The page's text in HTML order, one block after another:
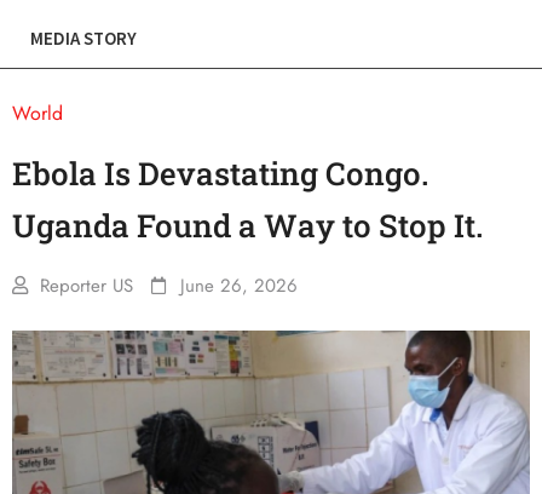
MEDIA STORY
World
Ebola Is Devastating Congo.
Uganda Found a Way to Stop It.
Reporter US June 26, 2026